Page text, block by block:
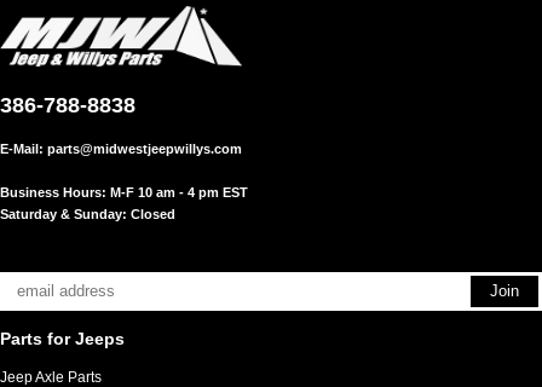
386-788-8838
E-Mail: parts@midwestjeepwillys.com
Business Hours: M-F 10 am - 4 pm EST
Saturday & Sunday: Closed
Parts for Jeeps
Jeep Axle Parts